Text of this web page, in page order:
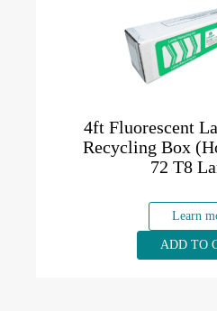
4ft Fluorescent
Recycling Box
72 T8
Learn
ADD TO